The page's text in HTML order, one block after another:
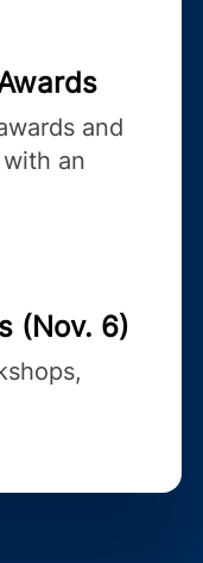
and
an
(Nov. 6)